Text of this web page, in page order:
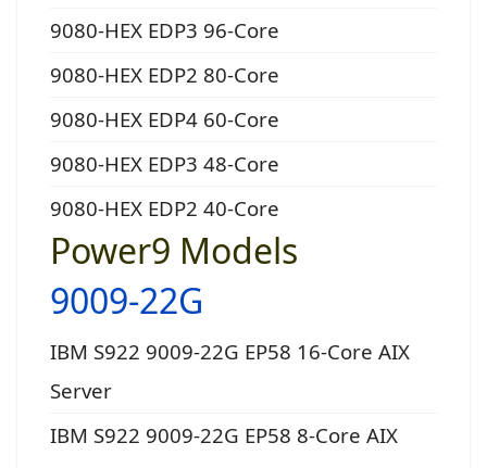
9080-HEX EDP3 96-Core
9080-HEX EDP2 80-Core
9080-HEX EDP4 60-Core
9080-HEX EDP3 48-Core
9080-HEX EDP2 40-Core
Power9 Models
9009-22G
IBM S922 9009-22G EP58 16-Core AIX
Server
IBM S922 9009-22G EP58 8-Core AIX